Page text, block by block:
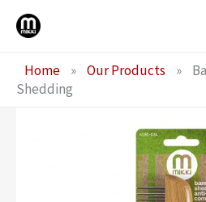
Skip
for:
Home » Our Products »
Shedding